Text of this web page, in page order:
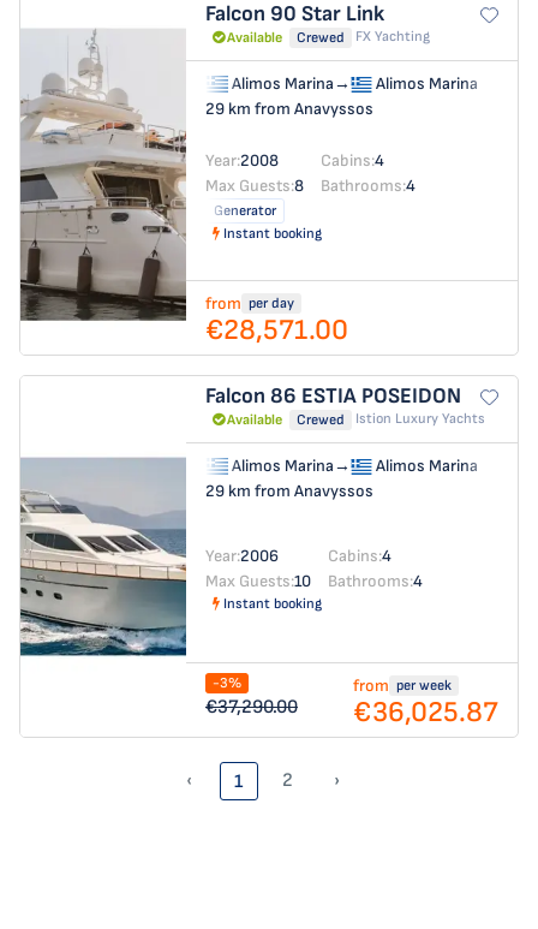
Falcon 90 Star Link
Available Crewed FX Yachting
Alimos Marina→
Alimos Marina
29 km from Anavyssos
Year:2008 Cabins:4
Max Guests:8 Bathrooms:4
Generator
Instant booking
from per day
€28,571.00
Falcon 86 ESTIA POSEIDON
Available Crewed Istion Luxury Yachts
Alimos Marina→
Alimos Marina
29 km from Anavyssos
Year:2006 Cabins:4
Max Guests:10 Bathrooms:4
Instant booking
-3%
€37,290.00
from per week
€36,025.87
‹ 1 2 ›